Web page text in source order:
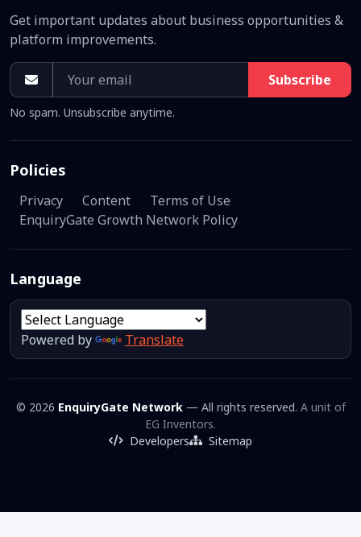
Get important updates about business opportunities &
platform improvements.
Subscribe
No spam. Unsubscribe anytime.
Policies
Privacy Content
Terms of Use
EnquiryGate Growth Network Policy
Language
Powered by Translate
© 2026 EnquiryGate Network— All rights reserved. A unit of
EG Inventors.
Developers
Sitemap